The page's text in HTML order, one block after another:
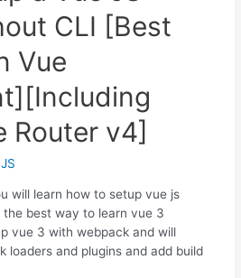
CLI [Best
Vue
Router v4]
will learn how to setup vue js
best way to learn vue 3
vue 3 with webpack and will
loaders and plugins and add build